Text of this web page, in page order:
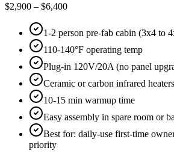
$2,900 – $6,400
1-2 person pre-fab cabin (3x4 to
110-140°F operating temp
Plug-in 120V/20A (no panel
Ceramic or carbon infrared heaters
10-15 min warmup time
Easy assembly in spare room or
Best for: daily-use first-time
priority